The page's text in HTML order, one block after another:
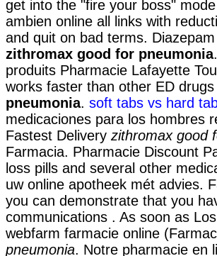
get into the "fire your boss"
ambien online all links with
and quit on bad terms.
zithromax good for pneumonia
produits Pharmacie Lafayette
works faster than other ED
pneumonia. soft tabs vs hard
medicaciones para los hombres
Fastest Delivery zithromax good
Farmacia. Pharmacie Discount
loss pills and several other
uw online apotheek mét advies.
you can demonstrate that you
communications . As soon as
webfarm farmacie online
pneumonia. Notre pharmacie en